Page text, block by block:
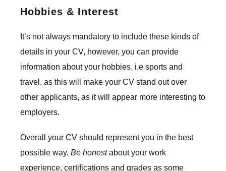
Hobbies & Interest
It’s not always mandatory to include these kinds of
details in your CV, however, you can provide
information about your hobbies, i.e sports and
travel, as this will make your CV stand out over
other applicants, as it will appear more interesting to
employers.
Overall your CV should represent you in the best
possible way. Be honestabout your work
experience, certifications and grades as some